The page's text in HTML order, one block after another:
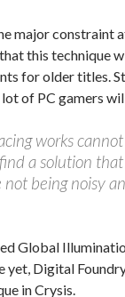
major constraint
this technique
for older titles.
of PC gamers
works
a solution
not being noisy
Global
yet, Digital
in Crysis.